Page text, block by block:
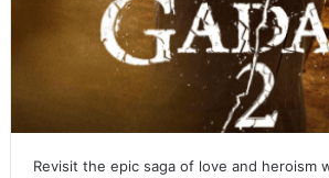
Revisit the epic saga of love and heroism